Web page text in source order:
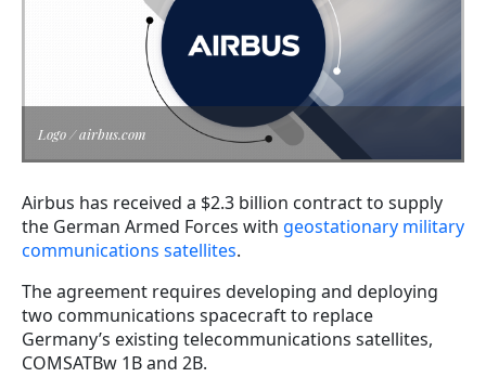
Logo / airbus.com
Airbus has received a $2.3 billion contract to supply
the German Armed Forces with geostationary military
communications satellites.
The agreement requires developing and deploying
two communications spacecraft to replace
Germany’s existing telecommunications satellites,
COMSATBw 1B and 2B.